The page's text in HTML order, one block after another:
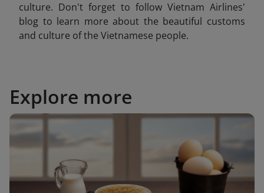
culture. Don't forget to follow Vietnam Airlines'
blog to learn more about the beautiful customs
and culture of the Vietnamese people.
Explore more